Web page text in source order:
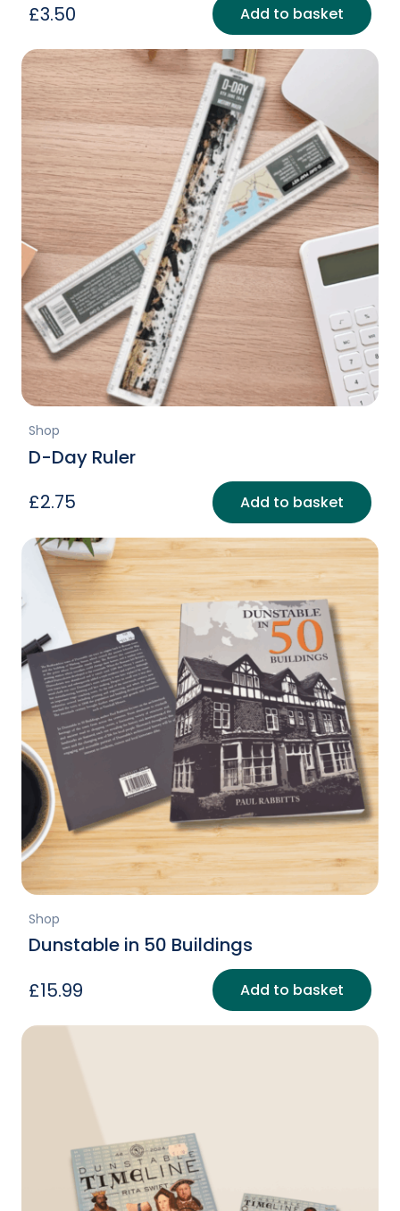
£3.50 Add to basket
Shop
D-Day Ruler
£2.75 Add to basket
Shop
Dunstable in 50 Buildings
£15.99 Add to basket